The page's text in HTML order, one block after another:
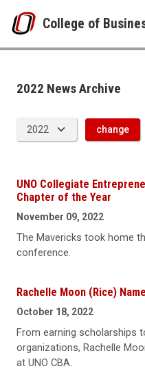
College of
News
2022
2022 News Archive
change
UNO Collegiate
Chapter of the Year
November 09, 2022
The Mavericks took home
conference.
Rachelle Moon (Rice)
October 18, 2022
From earning scholarships
organizations, Rachelle
at UNO CBA.